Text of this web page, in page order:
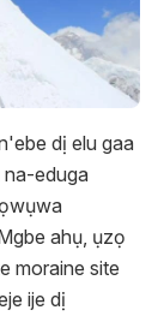
dị elu gaa
eduga
ahụ, ụzọ
moraine site
ije dị